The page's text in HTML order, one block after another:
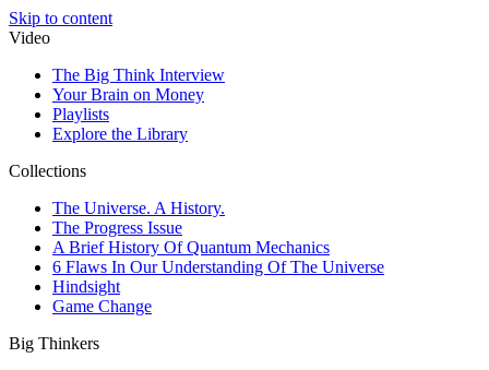
Skip to content
Video
The Big Think Interview
Your Brain on Money
Playlists
Explore the Library
Collections
The Universe. A History.
The Progress Issue
A Brief History Of Quantum Mechanics
6 Flaws In Our Understanding Of The Universe
Hindsight
Game Change
Big Thinkers